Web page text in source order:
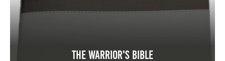
The Warrior's Bible